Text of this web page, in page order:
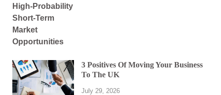
3 Positives Of Moving Your Business
To The UK
July 29, 2026